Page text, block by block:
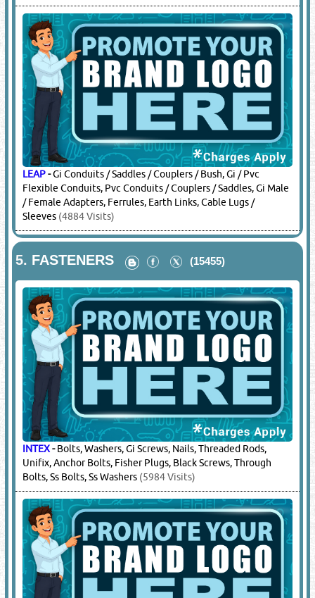
LEAP-Gi Conduits / Saddles / Couplers / Bush, Gi / Pvc
Flexible Conduits, Pvc Conduits / Couplers / Saddles, Gi Male
/ Female Adapters, Ferrules, Earth Links, Cable Lugs /
Sleeves (4884 Visits)
5. FASTENERS (15455)
INTEX-Bolts, Washers, Gi Screws, Nails, Threaded Rods,
Unifix, Anchor Bolts, Fisher Plugs, Black Screws, Through
Bolts, Ss Bolts, Ss Washers (5984 Visits)